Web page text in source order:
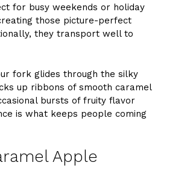
for busy weekends or holiday
those picture-perfect
they transport well to
fork glides through the silky
up ribbons of smooth caramel
bursts of fruity flavor
is what keeps people coming
Apple